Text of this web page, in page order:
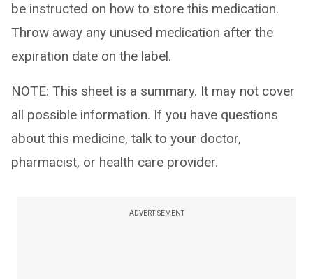
be instructed on how to store this medication.
Throw away any unused medication after the
expiration date on the label.
NOTE: This sheet is a summary. It may not cover
all possible information. If you have questions
about this medicine, talk to your doctor,
pharmacist, or health care provider.
ADVERTISEMENT